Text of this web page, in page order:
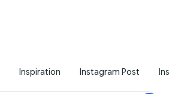
Inspiration Instagram Post